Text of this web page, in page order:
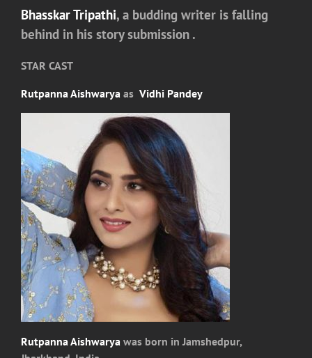
Bhasskar Tripathi, a budding writer is falling
behind in his story submission .
STAR CAST
Rutpanna Aishwarya as Vidhi Pandey
Rutpanna Aishwarya was born in Jamshedpur,